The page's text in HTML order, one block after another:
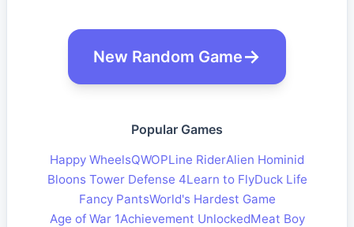
New Random Game
Popular Games
Happy WheelsQWOPLine RiderAlien Hominid
Bloons Tower Defense 4Learn to FlyDuck Life
Fancy PantsWorld's Hardest Game
Age of War 1Achievement UnlockedMeat Boy